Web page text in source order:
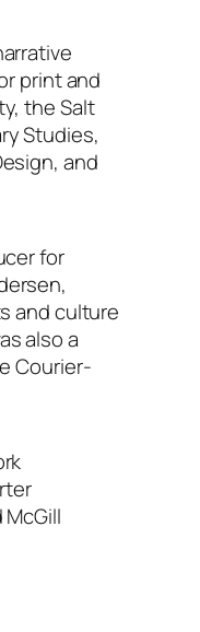
print and
the Salt
Studies,
and
for
,
and culture
also a
Courier-